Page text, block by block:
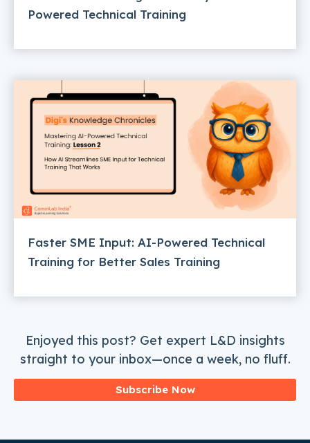
Powered Technical Training
Faster SME Input: AI-Powered Technical
Training for Better Sales Training
Enjoyed this post? Get expert L&D insights
straight to your inbox—once a week, no fluff.
Subscribe Now